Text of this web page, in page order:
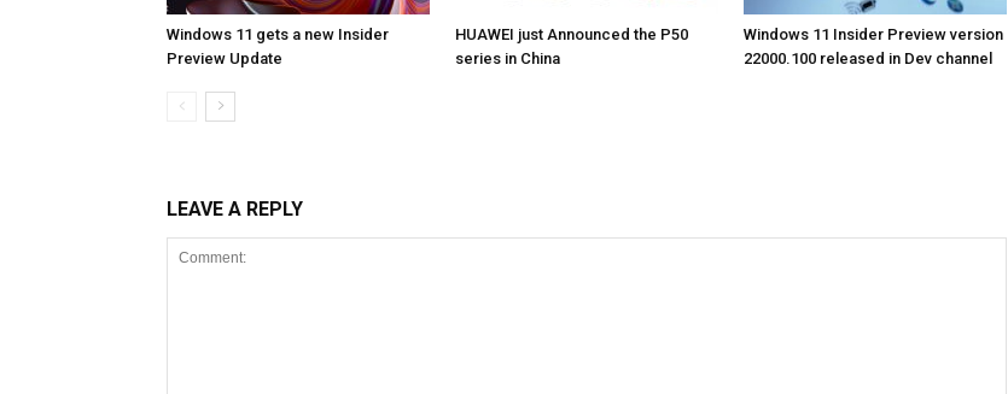
Windows 11 gets a new Insider
Preview Update
HUAWEI just Announced the P50
series in China
Windows 11 Insider Preview version
22000.100 released in Dev channel
LEAVE A REPLY